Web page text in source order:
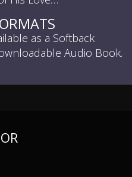
as a Softback
Audio Book.